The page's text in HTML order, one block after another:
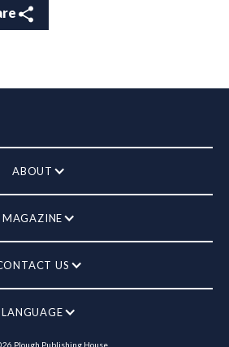
ABOUT
MAGAZINE
US
LANGUAGE
Plough Publishing House.